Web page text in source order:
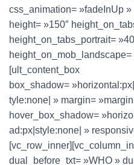
css_animation= »fadeInUp
height= »150″
height_on_tabs_portrait=
height_on_mob_landscape=
[ult_content_box
box_shadow=
tyle:none| » margin=
hover_box_shadow=
ad:px|style:none| »
dual_before_txt= »WHO »